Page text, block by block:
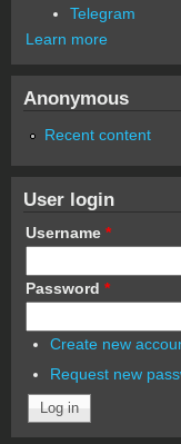
Telegram
Learn more
Anonymous
Recent content
User login
Username *
Password *
Create new
Request new